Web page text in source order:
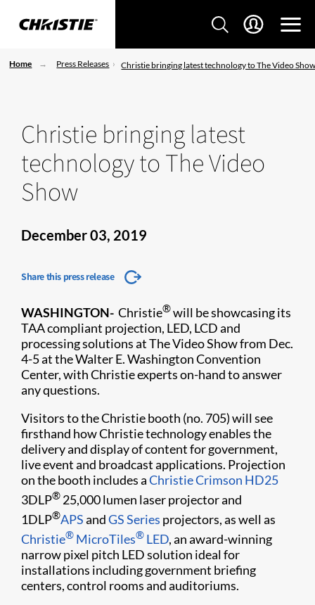
Home Press Releases Christie bringing latest technology to The Video
Christie bringing latest
technology to The Video
Show
December 03, 2019
Share this press release
WASHINGTON- Christie®will be showcasing its
TAA compliant projection, LED, LCD and
processing solutions at The Video Show from Dec.
4-5 at the Walter E. Washington Convention
Center, with Christie experts on-hand to answer
any questions.
Visitors to the Christie booth (no. 705) will see
firsthand how Christie technology enables the
delivery and display of content for government,
live event and broadcast applications. Projection
on the booth includes aChristie Crimson HD25
3DLP® 25,000 lumen laser projector and
1DLP®APSandGS Series projectors, as well as
Christie® MicroTiles® LED, an award-winning
narrow pixel pitch LED solution ideal for
installations including government briefing
centers, control rooms and auditoriums.